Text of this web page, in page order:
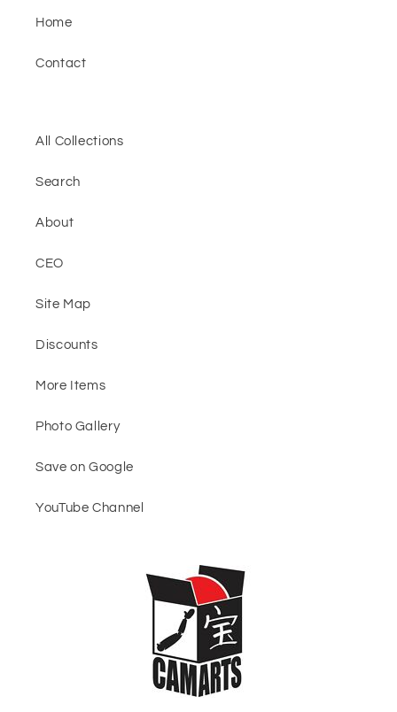
Home
Contact
All Collections
Search
About
CEO
Site Map
Discounts
More Items
Photo Gallery
Save on Google
YouTube Channel